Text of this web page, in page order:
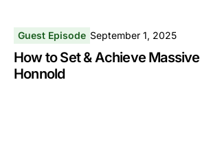
Guest Episode September 1, 2025
How to Set & Achieve
Honnold